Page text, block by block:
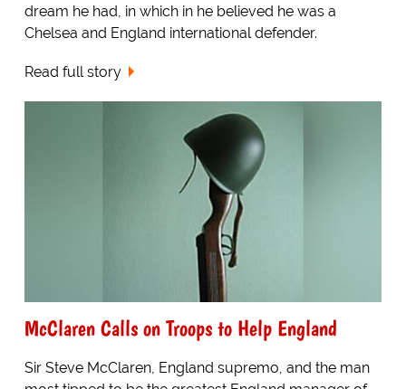
dream he had, in which in he believed he was a
Chelsea and England international defender.
Read full story
McClaren Calls on Troops to Help England
Sir Steve McClaren, England supremo, and the man